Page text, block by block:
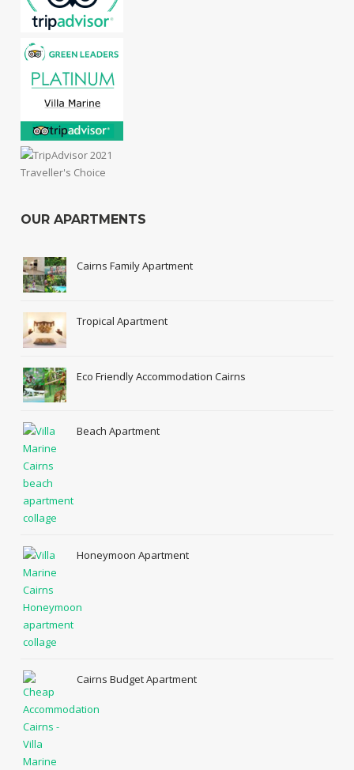
OUR APARTMENTS
Cairns Family Apartment
Tropical Apartment
Eco Friendly Accommodation Cairns
Beach Apartment
Honeymoon Apartment
Cairns Budget Apartment